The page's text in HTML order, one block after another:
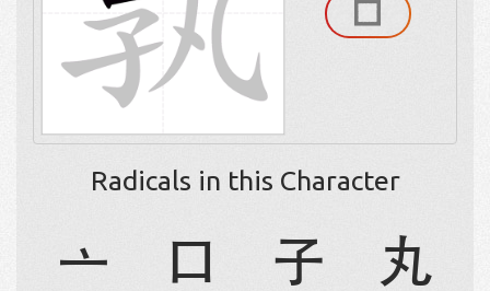
Radicals in this Character
亠 口 子 丸